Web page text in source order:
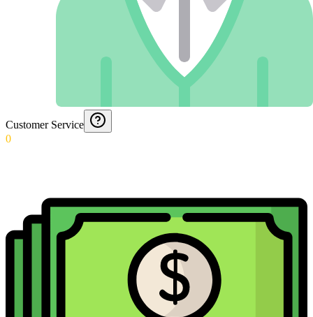
Customer Service
0